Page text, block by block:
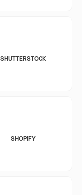
SHUTTERSTOCK
SHOPIFY